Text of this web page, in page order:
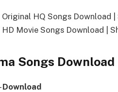
Original HQ Songs Download
HD Movie Songs Download |
Songs
Download